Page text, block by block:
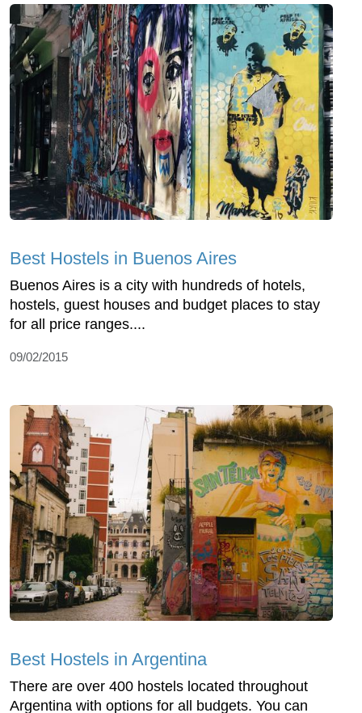
Best Hostels in Buenos Aires
Buenos Aires is a city with hundreds of hotels,
hostels, guest houses and budget places to stay
for all price ranges....
09/02/2015
Best Hostels in Argentina
There are over 400 hostels located throughout
Argentina with options for all budgets. You can